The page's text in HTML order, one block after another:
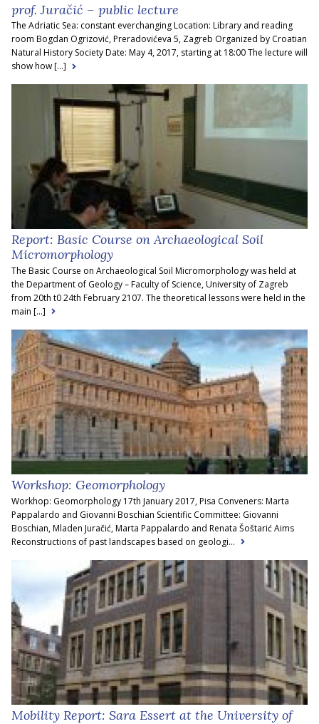
prof. Juračić – public lecture
The Adriatic Sea: constant everchanging Location: Library and reading
room Bogdan Ogrizović, Preradovićeva 5, Zagreb Organized by Croatian
Natural History Society Date: May 4, 2017, starting at 18:00 The lecture will
show how [...]
Report: Basic Course on Archaeological Soil
Micromorphology
The Basic Course on Archaeological Soil Micromorphology was held at
the Department of Geology – Faculty of Science, University of Zagreb
from 20th t0 24th February 2107. The theoretical lessons were held in the
main [...]
Workshop: Geomorphology
Workhop: Geomorphology 17th January 2017, Pisa Conveners: Marta
Pappalardo and Giovanni Boschian Scientific Committee: Giovanni
Boschian, Mladen Juračić, Marta Pappalardo and Renata Šoštarić Aims
Reconstructions of past landscapes based on geologi...
Mobility Report: Sara Essert at the University of